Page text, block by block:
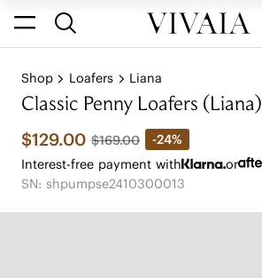
Shop Loafers Liana
Classic Penny Loafers (Liana)
$129.00 $169.00
-24%
Interest-free payment with
or
SN: shpumpse2410300013